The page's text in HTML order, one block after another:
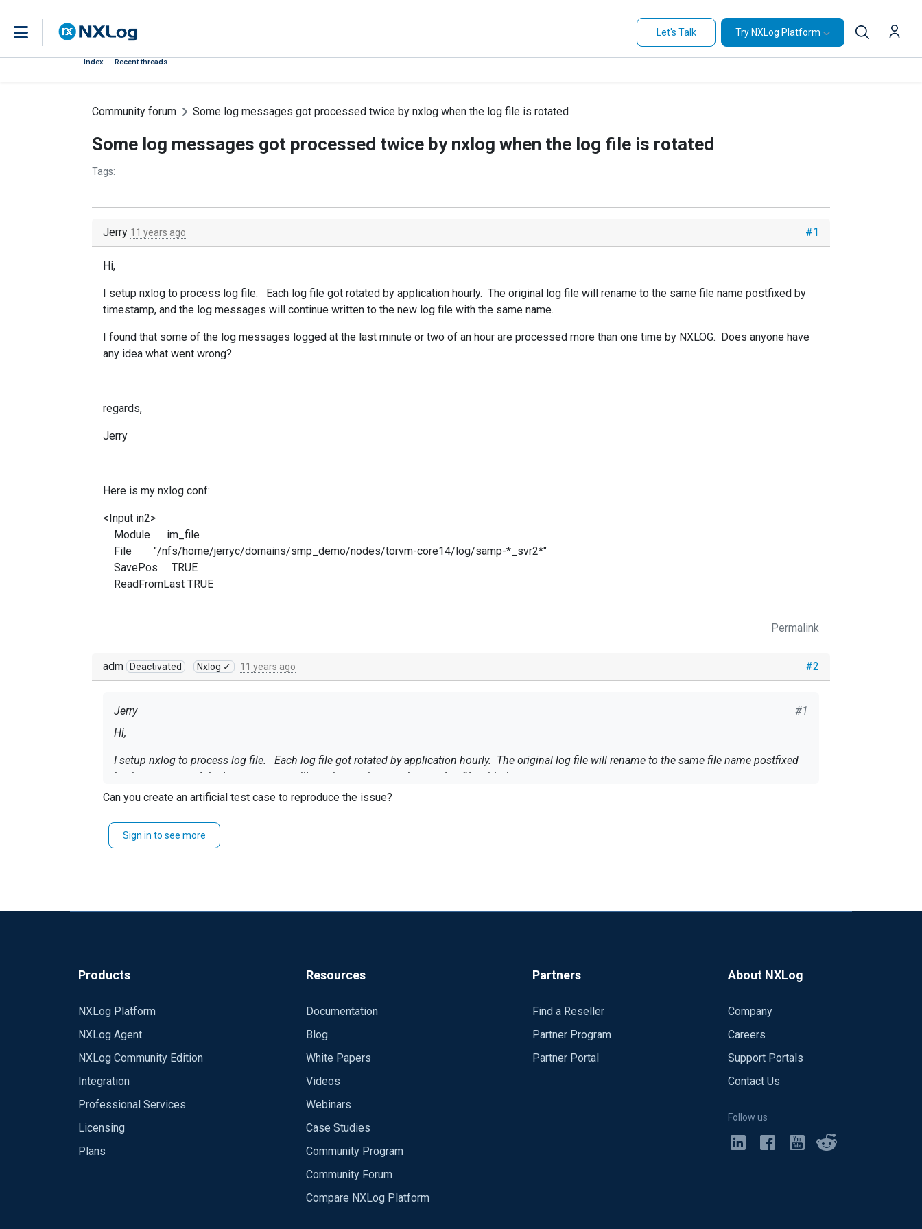
Let's Talk Try NXLog Platform
Index Recent threads
Community forum Some log messages got processed twice by nxlog when the log file is rotated
Some log messages got processed twice by nxlog when the log file is rotated
Tags:
#1
Jerry 11 years ago
Hi,
I setup nxlog to process log file. Each log file got rotated by application hourly. The original log file will rename to the same file name postfixed by
timestamp, and the log messages will continue written to the new log file with the same name.
I found that some of the log messages logged at the last minute or two of an hour are processed more than one time by NXLOG. Does anyone have
any idea what went wrong?
regards,
Jerry
Here is my nxlog conf:
<Input in2>
Module im_file
File "/nfs/home/jerryc/domains/smp_demo/nodes/torvm-core14/log/samp-*_svr2*"
SavePos TRUE
ReadFromLast TRUE
Permalink
#2
adm Deactivated Nxlog ✓ 11 years ago
#1
Jerry
Hi,
I setup nxlog to process log file. Each log file got rotated by application hourly. The original log file will rename to the same file name postfixed
by timestamp, and the log messages will continue written to the new log file with the same name.
I found that some of the log messages logged at the last minute or two of an hour are processed more than one time by NXLOG. Does anyone
have any idea what went wrong?
File "/nfs/home/jerryc/domains/smp_demo/nodes/torvm-core14/log/samp-*_svr2*"
SavePos TRUE
ReadFromLast TRUE
Can you create an artificial test case to reproduce the issue?
Sign in to see more
Products
NXLog Platform
NXLog Agent
NXLog Community Edition
Integration
Professional Services
Licensing
Plans
Resources
Documentation
Blog
White Papers
Videos
Webinars
Case Studies
Community Program
Community Forum
Compare NXLog Platform
Partners
Find a Reseller
Partner Program
Partner Portal
About NXLog
Company
Careers
Support Portals
Contact Us
Follow us